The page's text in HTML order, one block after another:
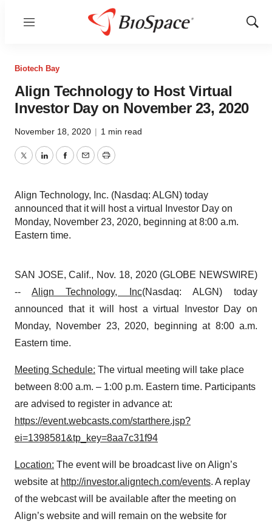
Menu
Show
Biotech Bay
Align Technology to Host Virtual
Investor Day on November 23, 2020
November 18, 2020 | 1 min read
TwitterLinkedInFacebook
EmailPrint
Align Technology, Inc. (Nasdaq: ALGN) today
announced that it will host a virtual Investor Day on
Monday, November 23, 2020, beginning at 8:00 a.m.
Eastern time.
SAN JOSE, Calif., Nov. 18, 2020 (GLOBE NEWSWIRE)
--Align Technology, Inc(Nasdaq: ALGN) today
announced that it will host a virtual Investor Day on
Monday, November 23, 2020, beginning at 8:00 a.m.
Eastern time.
Meeting Schedule: The virtual meeting will take place
between 8:00 a.m. – 1:00 p.m. Eastern time. Participants
are advised to register in advance at:
https://event.webcasts.com/starthere.jsp?
ei=1398581&tp_key=8aa7c31f94
Location: The event will be broadcast live on Align’s
website at http://investor.aligntech.com/events. A replay
of the webcast will be available after the meeting on
Align’s website and will remain on the website for